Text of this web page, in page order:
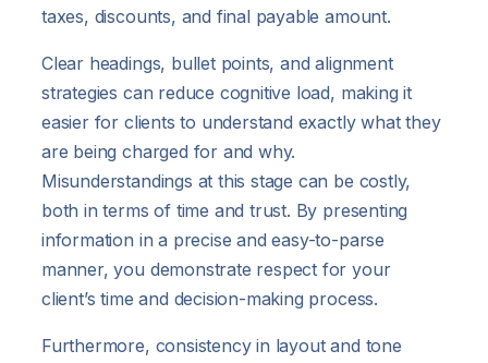
taxes, discounts, and final payable amount.
Clear headings, bullet points, and alignment
strategies can reduce cognitive load, making it
easier for clients to understand exactly what they
are being charged for and why.
Misunderstandings at this stage can be costly,
both in terms of time and trust. By presenting
information in a precise and easy-to-parse
manner, you demonstrate respect for your
client’s time and decision-making process.
Furthermore, consistency in layout and tone